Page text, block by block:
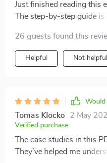
Just finished reading this
The step-by-step guide
choose an idea that
budget.
26 guests found this
Helpful Not helpful
Would
Tomas Klocko 2 May
Verified purchase
The case studies in this
They've helped me